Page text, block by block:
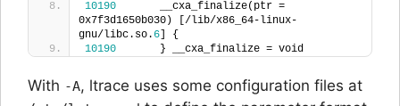
10190
       __cxa_finalize(ptr =
0x7f3d1650b030) [/lib/x86_64-linux-
gnu/libc.so. 6] {
10190
       } __cxa_finalize = void
With -A, ltrace uses some configuration files at